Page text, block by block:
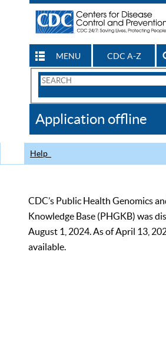
MENU CDC A-Z
Search
CDC
Application offline
Help
CDC’s Public Health Genomics
Knowledge Base (PHGKB) was
August 1, 2024. As of April 13,
available.